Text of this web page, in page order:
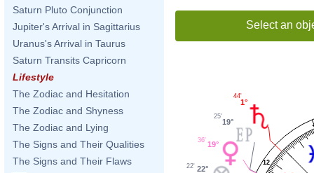
Saturn Pluto Conjunction
Jupiter's Arrival in Sagittarius
Uranus's Arrival in Taurus
Saturn Transits Capricorn
Lifestyle
The Zodiac and Hesitation
The Zodiac and Shyness
The Zodiac and Lying
The Signs and Their Qualities
The Signs and Their Flaws
Select an
12
1°
44'
19°
25'
19°
36'
22°
22'